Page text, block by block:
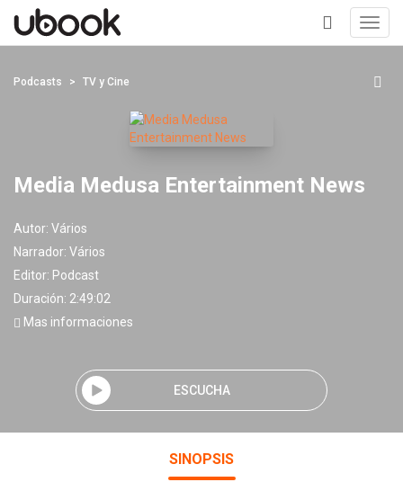
+
Podcasts TV y Cine
Media Medusa Entertainment News
Autor: Vários
Narrador: Vários
Editor: Podcast
Duración: 2:49:02
Mas informaciones
ESCUCHA
SINOPSIS